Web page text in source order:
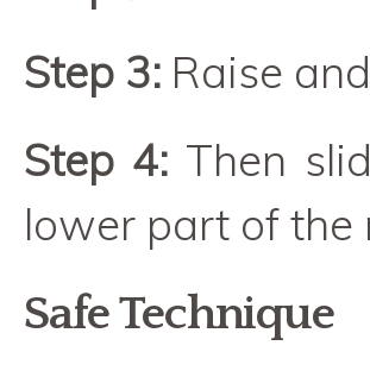
Step 3: Raise
Step 4: Then
lower part of the
Safe Technique